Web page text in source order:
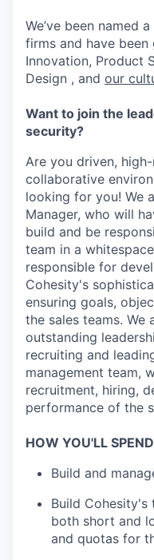
We’ve been named
firms and have been
Innovation, Product
Design , and our
Want to join the
security?
Are you driven,
collaborative
looking for you! We
Manager, who will
build and be
team in a
responsible for
Cohesity's
ensuring goals,
the sales teams.
outstanding
recruiting and
management team,
recruitment, hiring,
performance of the
HOW YOU'LL
Build and
Build
both short and
and quotas for